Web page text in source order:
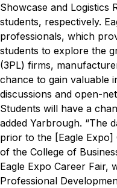
Showcase and Logistics
students, respectively.
professionals, which
students to explore the
(3PL) firms,
chance to gain valuable
discussions and open-
Students will have a
added Yarbrough. “The
prior to the [Eagle
of the College of
Eagle Expo Career Fair,
Professional